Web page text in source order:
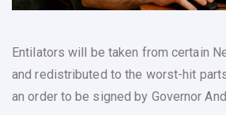
Entilators will be taken from certain
and redistributed to the worst-hit
an order to be signed by Governor